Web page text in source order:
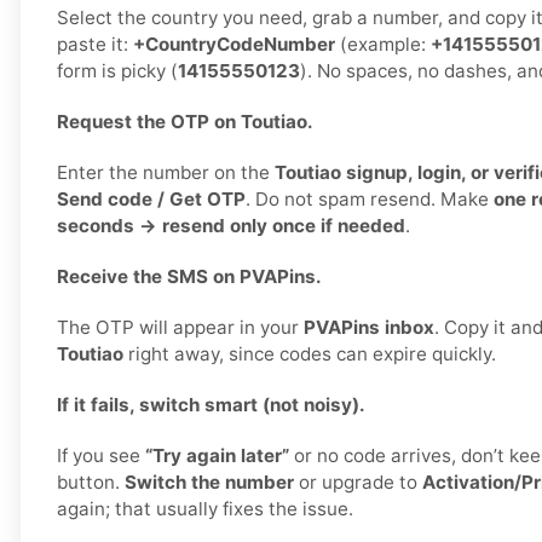
Select the country you need, grab a number, and copy
paste it: +CountryCodeNumber (example:
form is picky (14155550123). No spaces, no dashes,
Request the OTP on Toutiao.
Enter the number on the Toutiao signup, login, or
Send code / Get OTP. Do not spam resend. Make one
seconds → resend only once if needed.
Receive the SMS on PVAPins.
The OTP will appear in your PVAPins inbox. Copy it
Toutiao right away, since codes can expire quickly.
If it fails, switch smart (not noisy).
If you see “Try again later” or no code arrives, don’t
button. Switch the number or upgrade to Activation/
again; that usually fixes the issue.